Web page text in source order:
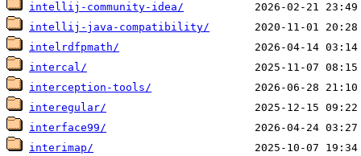
intellij-community-idea/
intellij-java-compatibility/
intelrdfpmath/
intercal/
interception-tools/
interegular/
interface99/
interimap/